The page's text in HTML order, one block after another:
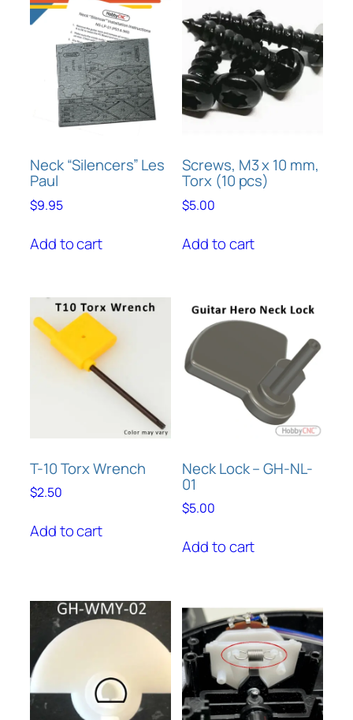
9
5
a
n
Neck “Silencers” Les
Paul
$9.95
Add to cart
Screws, M3 x 10 mm,
Torx (10 pcs)
$5.00
Add to cart
T-10 Torx Wrench
$2.50
Add to cart
Neck Lock – GH-NL-
01
$5.00
Add to cart